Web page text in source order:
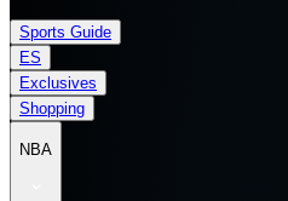
Sports Guide
ES
Exclusives
Shopping
NBA